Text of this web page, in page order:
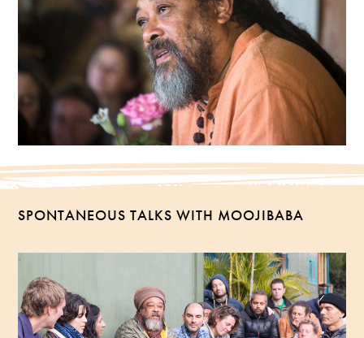
SPONTANEOUS TALKS WITH MOOJIBABA